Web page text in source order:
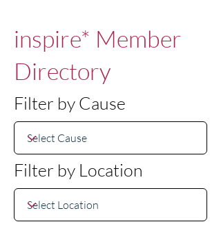
inspire* Member
Directory
Filter by Cause
Filter by Location